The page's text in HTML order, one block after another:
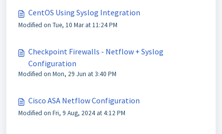
CentOS Using Syslog Integration
Modified on Tue, 10 Mar at 11:24 PM
Checkpoint Firewalls - Netflow + Syslog
Configuration
Modified on Mon, 29 Jun at 3:40 PM
Cisco ASA Netflow Configuration
Modified on Fri, 9 Aug, 2024 at 4:12 PM